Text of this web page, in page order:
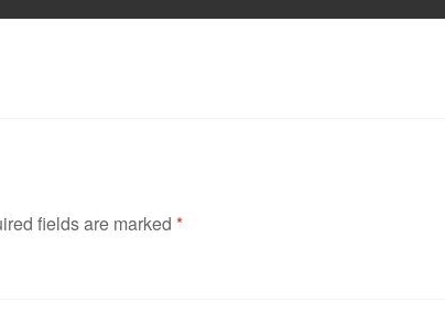
fields are marked*